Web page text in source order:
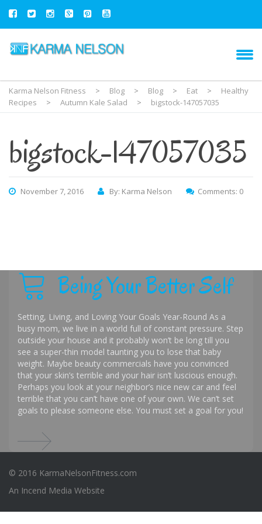
Karma Nelson Fitness > Blog > Blog > Eat >
Healthy
Recipes
> Autumn Kale Salad > bigstock-147057035
bigstock-147057035
November 7, 2016 By: Karma Nelson Comments: 0
Being Your Better Self
Setting, Living, and Loving Your Goals Year-Round As a
busy mom, we live in a world full of constant pressure. Step
outside your house and it probably won’t be long till you
see a super-thin model taunting you to lose that baby
weight. Maybe beauty commercials have you convinced
that your skin’s terrible and your hair isn’t luscious enough.
Perhaps you look at your neighbor’s nice new car and feel
terrible that you can’t have one of your own. We can’t set
goals to please someone else. You must set a goal for you!
© 2016 KarmaNelsonFitness.com
An Incend Media Website